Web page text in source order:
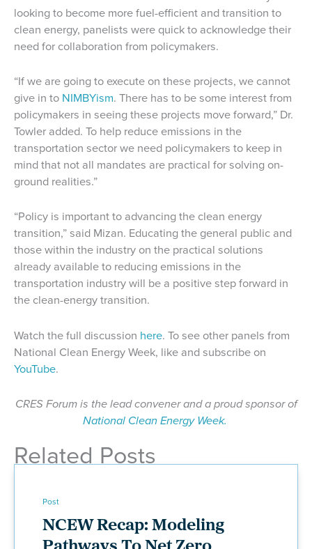
looking to become more fuel-efficient and transition to
clean energy, panelists were quick to acknowledge their
need for collaboration from policymakers.
“If we are going to execute on these projects, we cannot
give in to NIMBYism. There has to be some interest from
policymakers in seeing these projects move forward,” Dr.
Towler added. To help reduce emissions in the
transportation sector we need policymakers to keep in
mind that not all mandates are practical for solving on-
ground realities.”
“Policy is important to advancing the clean energy
transition,” said Mizan. Educating the general public and
those within the industry on the practical solutions
already available to reducing emissions in the
transportation industry will be a positive step forward in
the clean-energy transition.
Watch the full discussion here. To see other panels from
National Clean Energy Week, like and subscribe on
YouTube.
CRES Forum is the lead convener and a proud sponsor of
National Clean Energy Week.
Related Posts
Post
NCEW Recap: Modeling